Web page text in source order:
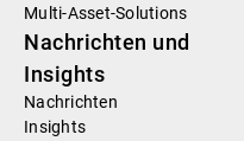
Multi-Asset-Solutions
Nachrichten und
Insights
Nachrichten
Insights